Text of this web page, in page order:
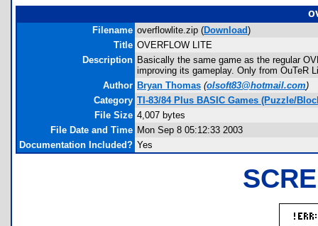
Filename overflowlite.zip (Download)
Title OVERFLOW LITE
Description Basically the same game as the regular
improving its gameplay. Only from OuTeR
Author Bryan Thomas (olsoft83@hotmail.com)
Category TI-83/84 Plus BASIC Games (Puzzle/
File Size 4,007 bytes
File Date and Time Mon Sep 8 05:12:33 2003
Documentation Included? Yes